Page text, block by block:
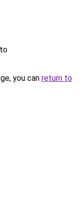
you can return to